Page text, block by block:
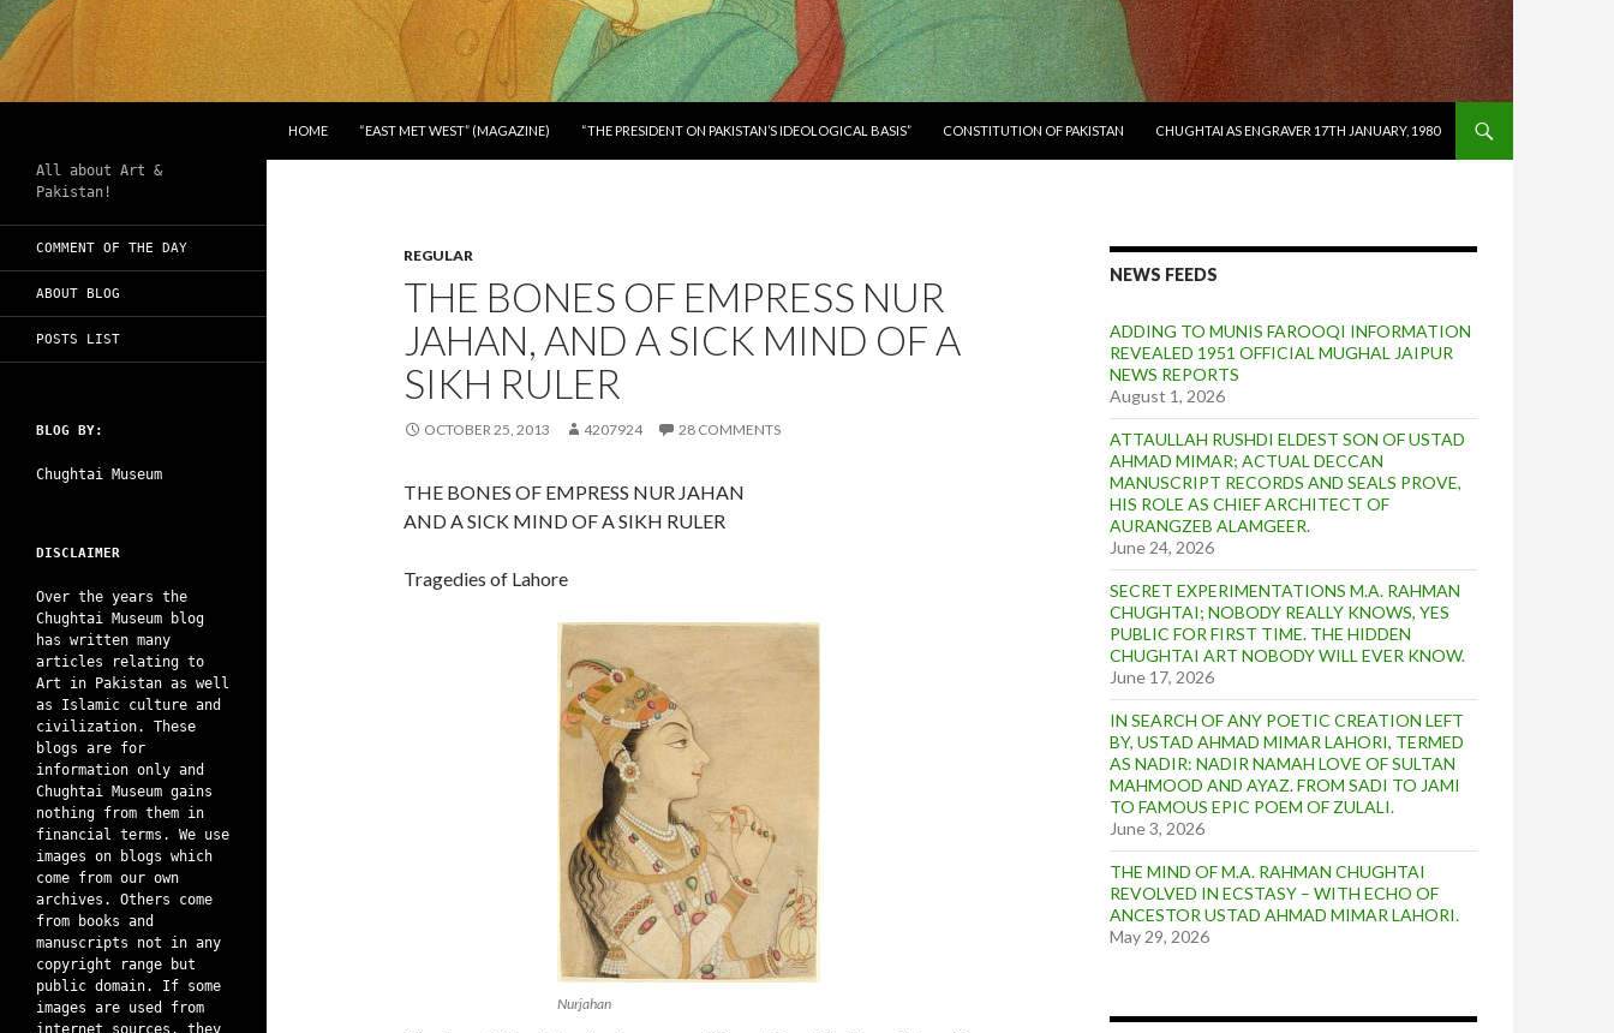
HOME
“EAST MET WEST” (MAGAZINE) “THE PRESIDENT ON PAKISTAN’S IDEOLOGICAL BASIS” CONSTITUTION OF PAKISTAN CHUGHTAI AS ENGRAVER 17TH JANUARY, 1980
REGULAR
THE BONES OF EMPRESS NUR
JAHAN, AND A SICK MIND OF A
SIKH RULER
OCTOBER 25, 2013 4207924 28 COMMENTS
THE BONES OF EMPRESS NUR JAHAN
AND A SICK MIND OF A SIKH RULER
Tragedies of Lahore
Nurjahan
NEWS FEEDS
ADDING TO MUNIS FAROOQI INFORMATION
REVEALED 1951 OFFICIAL MUGHAL JAIPUR
NEWS REPORTS
August 1, 2026
ATTAULLAH RUSHDI ELDEST SON OF USTAD
AHMAD MIMAR; ACTUAL DECCAN
MANUSCRIPT RECORDS AND SEALS PROVE,
HIS ROLE AS CHIEF ARCHITECT OF
AURANGZEB ALAMGEER.
June 24, 2026
SECRET EXPERIMENTATIONS M.A. RAHMAN
CHUGHTAI; NOBODY REALLY KNOWS, YES
PUBLIC FOR FIRST TIME. THE HIDDEN
CHUGHTAI ART NOBODY WILL EVER KNOW.
June 17, 2026
IN SEARCH OF ANY POETIC CREATION LEFT
BY, USTAD AHMAD MIMAR LAHORI, TERMED
AS NADIR: NADIR NAMAH LOVE OF SULTAN
MAHMOOD AND AYAZ. FROM SADI TO JAMI
TO FAMOUS EPIC POEM OF ZULALI.
June 3, 2026
THE MIND OF M.A. RAHMAN CHUGHTAI
REVOLVED IN ECSTASY – WITH ECHO OF
ANCESTOR USTAD AHMAD MIMAR LAHORI.
May 29, 2026
All about Art &
Pakistan!
COMMENT OF THE DAY
ABOUT BLOG
POSTS LIST
BLOG BY:
Chughtai Museum
DISCLAIMER
Over the years the
Chughtai Museum blog
has written many
articles relating to
Art in Pakistan as well
as Islamic culture and
civilization. These
blogs are for
information only and
Chughtai Museum gains
nothing from them in
financial terms. We use
images on blogs which
come from our own
archives. Others come
from books and
manuscripts not in any
copyright range but
public domain. If some
images are used from
internet sources, they